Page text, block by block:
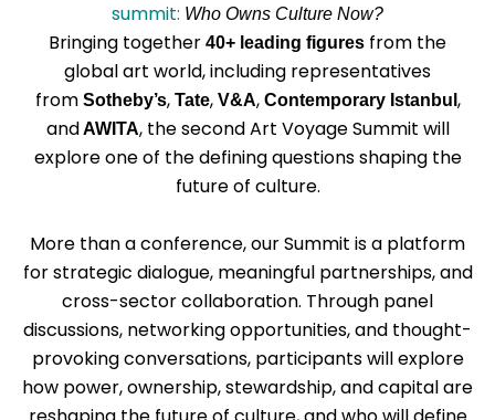
summit: Who Owns Culture Now?
Bringing together 40+ leading figures from the
global art world, including representatives
from Sotheby’s,Tate,V&A, Contemporary Istanbul ,
and AWITA, the second Art Voyage Summit will
explore one of the defining questions shaping the
future of culture.
More than a conference, our Summit is a platform
for strategic dialogue, meaningful partnerships, and
cross-sector collaboration. Through panel
discussions, networking opportunities, and thought-
provoking conversations, participants will explore
how power, ownership, stewardship, and capital are